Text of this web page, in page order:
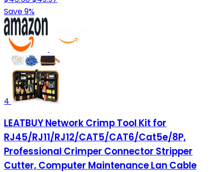
Save 9%
4
LEATBUY Network Crimp Tool Kit for
RJ45/RJ11/RJ12/CAT5/CAT6/Cat5e/8P,
Professional Crimper Connector Stripper
Cutter, Computer Maintenance Lan Cable